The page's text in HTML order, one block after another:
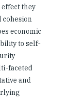
they
cohesion
economic
to self-
faceted
and